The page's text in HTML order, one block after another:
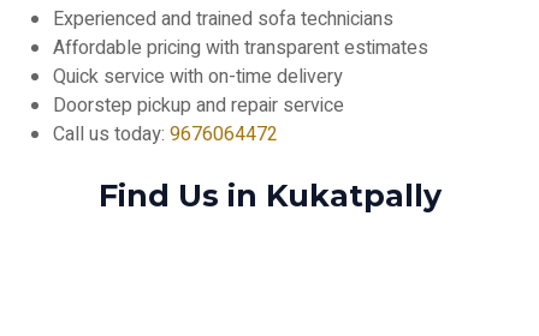
Experienced and trained sofa technicians
Affordable pricing with transparent estimates
Quick service with on-time delivery
Doorstep pickup and repair service
Call us today: 9676064472
Find Us in Kukatpally